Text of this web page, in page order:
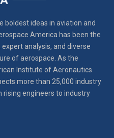
boldest ideas in aviation and
America has been the
analysis, and diverse
of aerospace. As the
Institute of Aeronautics
more than 25,000 industry
engineers to industry